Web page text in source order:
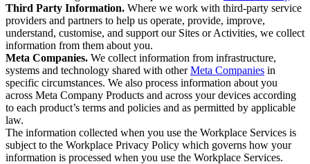
Third Party Information. Where we work with third-party service
providers and partners to help us operate, provide, improve,
understand, customise, and support our Sites or Activities, we collect
information from them about you.
Meta Companies. We collect information from infrastructure,
systems and technology shared with otherMeta Companies in
specific circumstances. We also process information about you
across Meta Company Products and across your devices according
to each product’s terms and policies and as permitted by applicable
law.
The information collected when you use the Workplace Services is
subject to the Workplace Privacy Policy which governs how your
information is processed when you use the Workplace Services.